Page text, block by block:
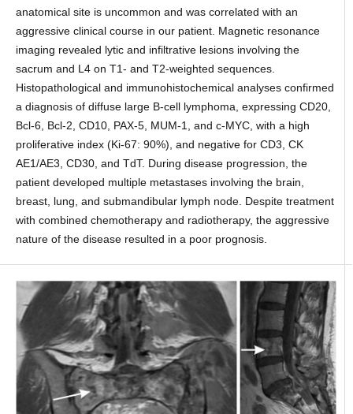
anatomical site is uncommon and was correlated with an
aggressive clinical course in our patient. Magnetic resonance
imaging revealed lytic and infiltrative lesions involving the
sacrum and L4 on T1- and T2-weighted sequences.
Histopathological and immunohistochemical analyses confirmed
a diagnosis of diffuse large B-cell lymphoma, expressing CD20,
Bcl-6, Bcl-2, CD10, PAX-5, MUM-1, and c-MYC, with a high
proliferative index (Ki-67: 90%), and negative for CD3, CK
AE1/AE3, CD30, and TdT. During disease progression, the
patient developed multiple metastases involving the brain,
breast, lung, and submandibular lymph node. Despite treatment
with combined chemotherapy and radiotherapy, the aggressive
nature of the disease resulted in a poor prognosis.